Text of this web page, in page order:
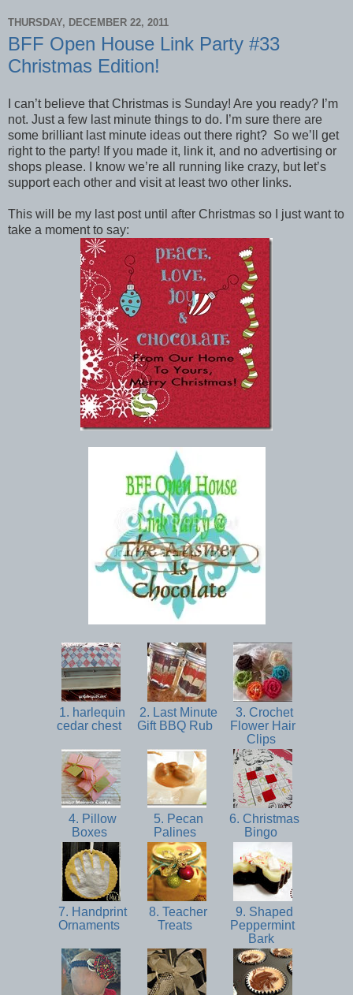
THURSDAY, DECEMBER 22, 2011
BFF Open House Link Party #33
Christmas Edition!
I can’t believe that Christmas is Sunday! Are you ready? I’m
not. Just a few last minute things to do. I’m sure there are
some brilliant last minute ideas out there right? So we’ll get
right to the party! If you made it, link it, and no advertising or
shops please. I know we’re all running like crazy, but let’s
support each other and visit at least two other links.
This will be my last post until after Christmas so I just want to
take a moment to say:
1. harlequin
cedar chest
2. Last Minute
Gift BBQ Rub
3. Crochet
Flower Hair
Clips
4. Pillow
Boxes
5. Pecan
Palines
6. Christmas
Bingo
7. Handprint
Ornaments
8. Teacher
Treats
9. Shaped
Peppermint
Bark